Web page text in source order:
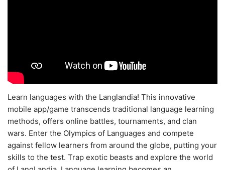
Learn languages with the Langlandia! This innovative
mobile app/game transcends traditional language learning
methods, offers online battles, tournaments, and clan
wars. Enter the Olympics of Languages and compete
against fellow learners from around the globe, putting your
skills to the test. Trap exotic beasts and explore the world